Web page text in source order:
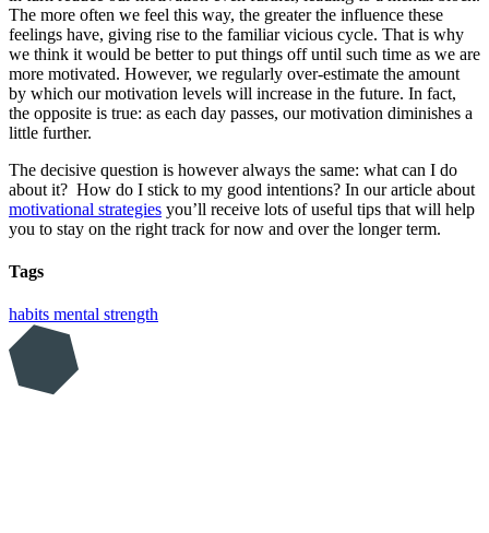
The more often we feel this way, the greater the influence these
feelings have, giving rise to the familiar vicious cycle. That is why
we think it would be better to put things off until such time as we are
more motivated. However, we regularly over-estimate the amount
by which our motivation levels will increase in the future. In fact,
the opposite is true: as each day passes, our motivation diminishes a
little further.
The decisive question is however always the same: what can I do
about it? How do I stick to my good intentions? In our article about
motivational strategies you’ll receive lots of useful tips that will help
you to stay on the right track for now and over the longer term.
Tags
habits mental strength